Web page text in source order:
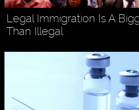
Legal Immigration Is A
Than Illegal